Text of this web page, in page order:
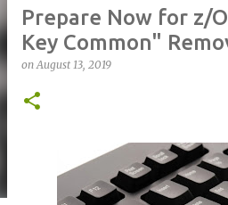
Prepare Now for z/
Key Common"
onAugust 13, 2019